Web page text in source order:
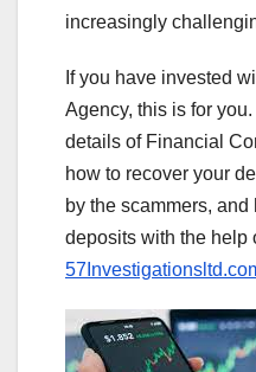
increasingly
If you have invested
Agency, this is for
details of Financial
how to recover your
by the scammers,
deposits with the help